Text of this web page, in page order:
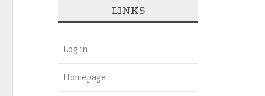
LINKS
Log in
Homepage